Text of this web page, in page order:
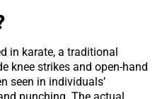
in karate, a traditional
knee strikes and open-hand
seen in individuals’